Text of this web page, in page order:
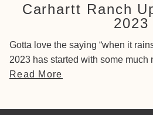
Carhartt Ranch
2023
Gotta love the saying “when it
2023 has started with some much
Read More